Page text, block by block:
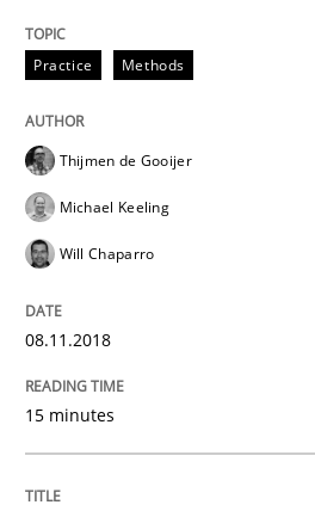
Anecdotes from a
Written by
29. October 2015 · 19 minutes read · 2
Cyber Security
Practice Methods
Thijmen de Gooijer
Michael Keeling
Will Chaparro
08.11.2018
15 minutes